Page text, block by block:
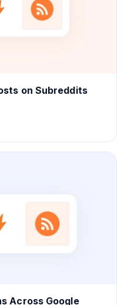
on Subreddits
Across Google